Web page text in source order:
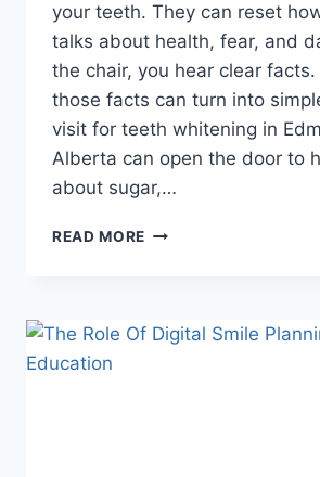
your teeth. They can reset
talks about health, fear, and
the chair, you hear clear facts.
those facts can turn into
visit for teeth whitening in
Alberta can open the door to
about sugar,…
READ MORE HOW
CAN
STRENGTHEN